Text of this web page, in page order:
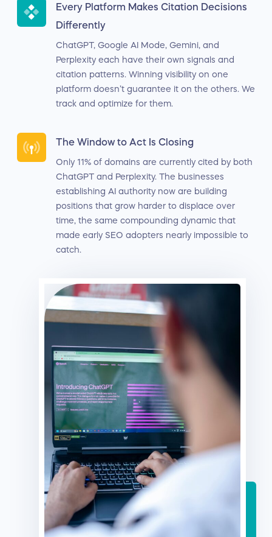
Every Platform Makes Citation Decisions
Differently
ChatGPT, Google AI Mode, Gemini, and
Perplexity each have their own signals and
citation patterns. Winning visibility on one
platform doesn’t guarantee it on the others. We
track and optimize for them.
The Window to Act Is Closing
Only 11% of domains are currently cited by both
ChatGPT and Perplexity. The businesses
establishing AI authority now are building
positions that grow harder to displace over
time, the same compounding dynamic that
made early SEO adopters nearly impossible to
catch.